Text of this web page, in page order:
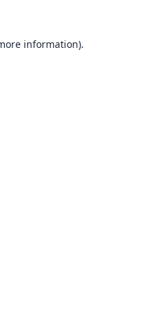
information).